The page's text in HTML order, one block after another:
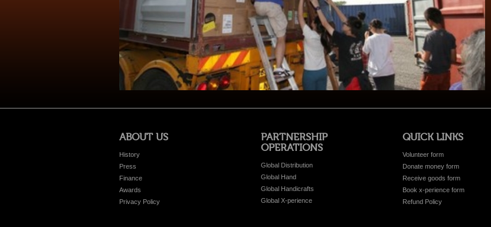
ABOUT US
History
Press
Finance
Awards
Privacy Policy
PARTNERSHIP
OPERATIONS
Global Distribution
Global Hand
Global Handicrafts
Global X-perience
QUICK LINKS
Volunteer form
Donate money form
Receive goods form
Book x-perience form
Refund Policy